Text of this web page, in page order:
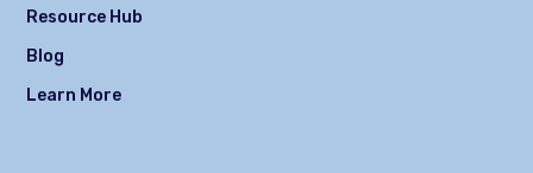
Resource Hub
Blog
Learn More